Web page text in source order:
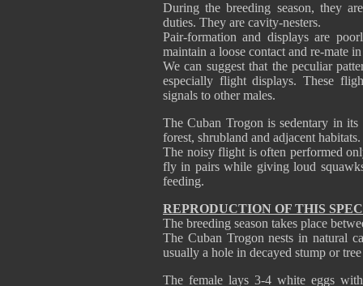
During the breeding season, they
duties. They are cavity-nesters.
Pair-formation and displays are
maintain a loose contact and re-mate
We can suggest that the peculiar
especially flight displays. These
signals to other males.
The Cuban Trogon is sedentary in
forest, shrubland and adjacent habitats.
The noisy flight is often performed
fly in pairs while giving loud
feeding.
REPRODUCTION OF THIS
The breeding season takes place
The Cuban Trogon nests in natural
usually a hole in decayed stump or
The female lays 3-4 white eggs